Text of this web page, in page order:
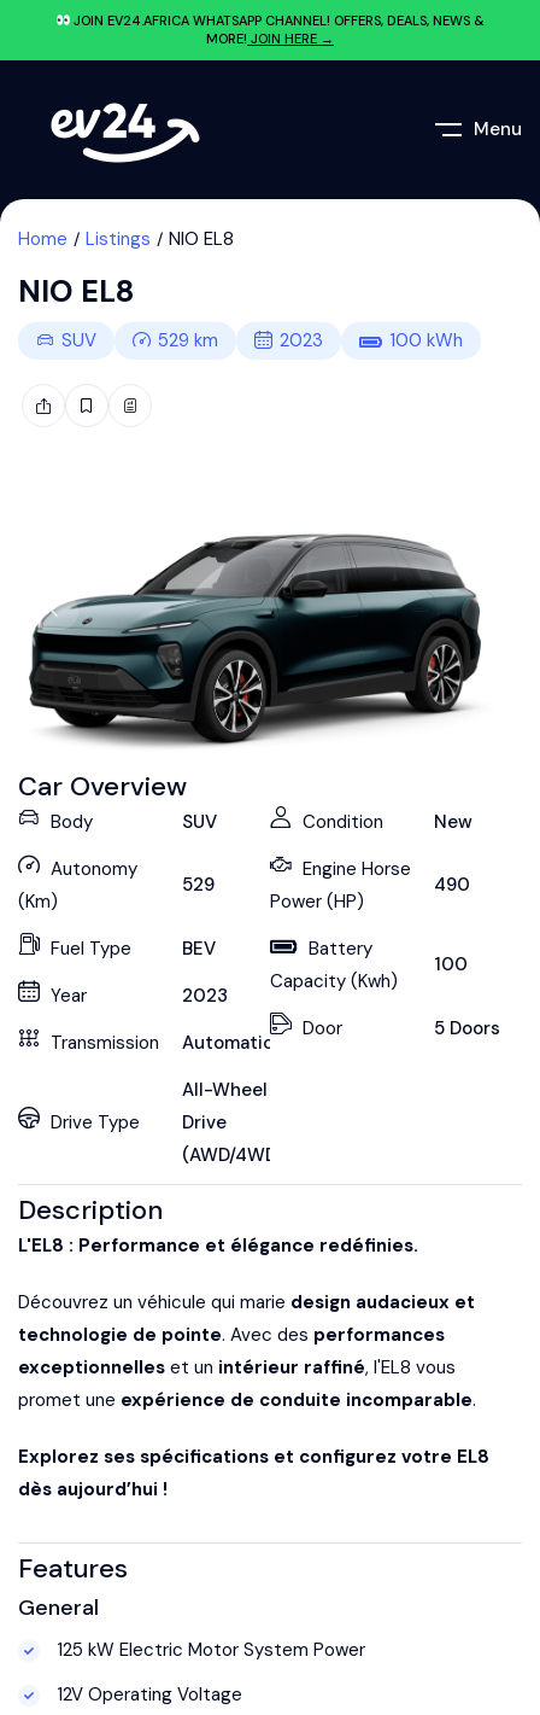
JOIN EV24.AFRICA WHATSAPP CHANNEL! OFFERS, DEALS, NEWS &
MORE! JOIN HERE →
Menu
Home Listings NIO EL8
NIO EL8
SUV 529 km 2023 100 kWh
Car Overview
Body
SUV
Autonomy
(Km)
529
Fuel Type
BEV
Year
2023
Transmission
Automatic
Drive Type
All-Wheel
Drive
(AWD/4WD)
Condition
New
Engine Horse
Power (HP)
490
Battery
Capacity (Kwh)
100
Door 5 Doors
Description
L'EL8 : Performance et élégance redéfinies.
Découvrez un véhicule qui marie design audacieux et
technologie de pointe. Avec des performances
exceptionnelles et un intérieur raffiné, l'EL8 vous
promet une expérience de conduite incomparable.
Explorez ses spécifications et configurez votre EL8
dès aujourd’hui !
Features
General
125 kW Electric Motor System Power
12V Operating Voltage